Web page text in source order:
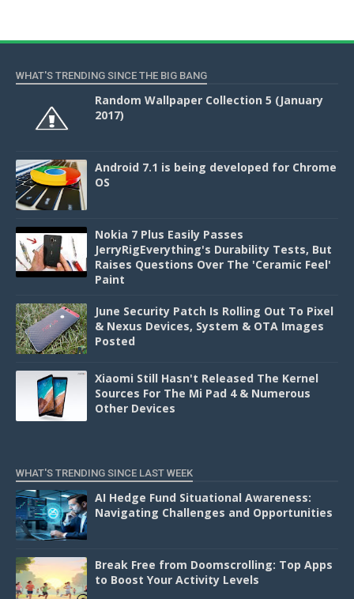
WHAT'S TRENDING SINCE THE BIG BANG
Random Wallpaper Collection 5 (January
2017)
Android 7.1 is being developed for Chrome
OS
Nokia 7 Plus Easily Passes
JerryRigEverything's Durability Tests, But
Raises Questions Over The 'Ceramic Feel'
Paint
June Security Patch Is Rolling Out To Pixel
& Nexus Devices, System & OTA Images
Posted
Xiaomi Still Hasn't Released The Kernel
Sources For The Mi Pad 4 & Numerous
Other Devices
WHAT'S TRENDING SINCE LAST WEEK
AI Hedge Fund Situational Awareness:
Navigating Challenges and Opportunities
Break Free from Doomscrolling: Top Apps
to Boost Your Activity Levels